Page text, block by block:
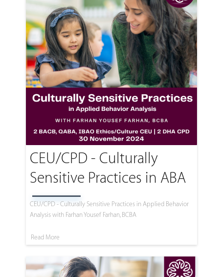
CEU/CPD - Culturally
Sensitive Practices in ABA
CEU/CPD - Culturally Sensitive Practices in Applied Behavior
Analysis with Farhan Yousef Farhan, BCBA
Read More